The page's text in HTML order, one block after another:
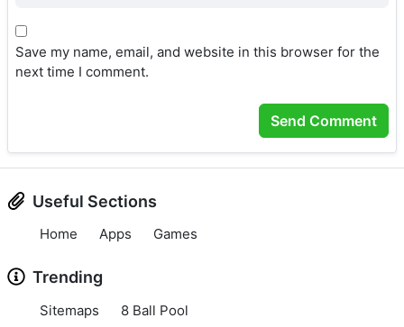
Save my name, email, and website in this browser for the
next time I comment.
Useful Sections
Home Apps Games
Trending
Sitemaps 8 Ball Pool